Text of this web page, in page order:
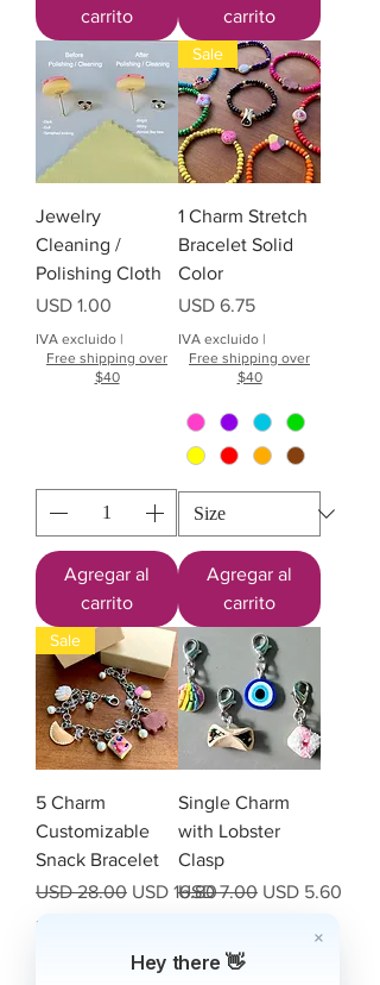
carrito
carrito
Jewelry
Cleaning /
Polishing Cloth
Precio
USD 1.00
IVA excluido |
Free shipping over
$40
Agregar al
carrito
Sale
1 Charm Stretch
Bracelet Solid
Color
Precio
USD 6.75
IVA excluido |
Free shipping over
$40
Agregar al
carrito
Sale
5 Charm
Customizable
Snack Bracelet
Precio
USD 28.00 Precio de oferta
USD 16.80
IVA excluido
Single Charm
with Lobster
Clasp
Precio
USD 7.00 Precio de
USD 5.60
$40